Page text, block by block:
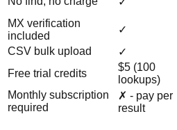
MX verification
included
✓
CSV bulk upload
✓
Free trial credits
$5 (100
lookups)
Monthly subscription
required
✗ - pay per
result